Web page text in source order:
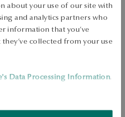
about your use of our site with
and analytics partners who
information that you’ve
collected from your use
Data Processing Information.
See all products!
Not available online